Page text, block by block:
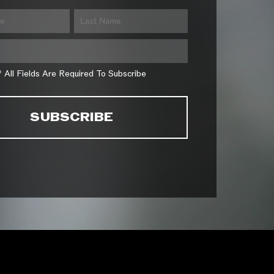
All Fields Are Required To Subscribe